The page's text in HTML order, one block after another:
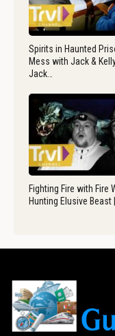
Spirits in Haunted
Mess with Jack &
Jack…
Fighting Fire with Fire
Hunting Elusive Beast |…